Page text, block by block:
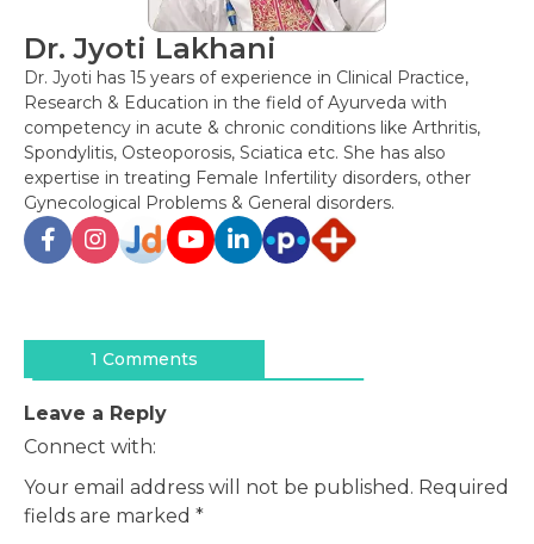
Dr. Jyoti Lakhani
Dr. Jyoti has 15 years of experience in Clinical Practice,
Research & Education in the field of Ayurveda with
competency in acute & chronic conditions like Arthritis,
Spondylitis, Osteoporosis, Sciatica etc. She has also
expertise in treating Female Infertility disorders, other
Gynecological Problems & General disorders.
navigation
1 Comments
Leave a Reply
Connect with:
Your email address will not be published. Required
fields are marked *